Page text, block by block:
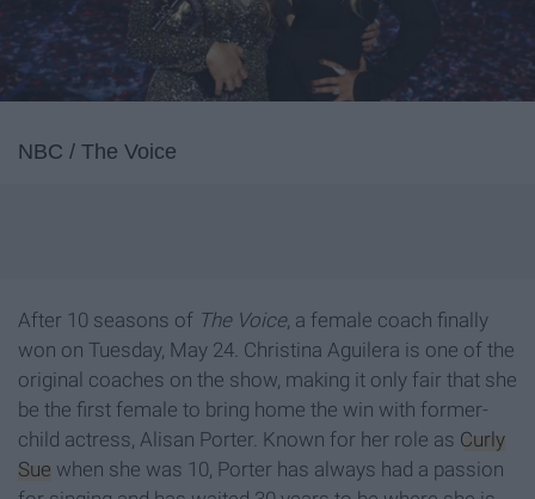
NBC / The Voice
After 10 seasons of The Voice, a female coach finally
won on Tuesday, May 24. Christina Aguilera is one of the
original coaches on the show, making it only fair that she
be the first female to bring home the win with former-
child actress, Alisan Porter. Known for her role as Curly
Sue when she was 10, Porter has always had a passion